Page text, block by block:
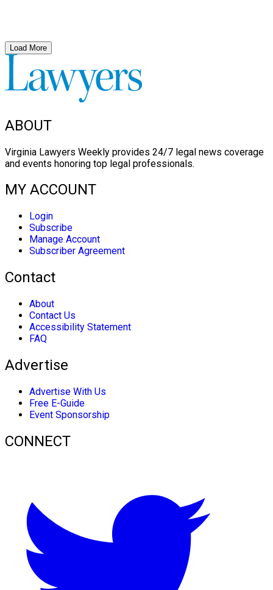
Load More
ABOUT
Virginia Lawyers Weekly provides 24/7 legal news coverage
and events honoring top legal professionals.
MY ACCOUNT
Login
Subscribe
Manage Account
Subscriber Agreement
Contact
About
Contact Us
Accessibility Statement
FAQ
Advertise
Advertise With Us
Free E-Guide
Event Sponsorship
CONNECT